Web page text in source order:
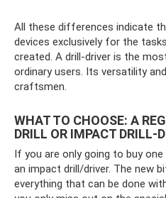
All these differences indicate
devices exclusively for the
created. A drill-driver is the
ordinary users. Its versatility
craftsmen.
WHAT TO CHOOSE: A
DRILL OR IMPACT DRILL-
If you are only going to buy
an impact drill/driver. The new
everything that can be done